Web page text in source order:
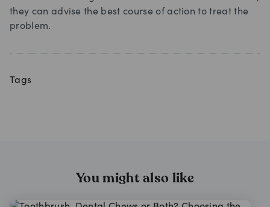
they can advise the best course of action to treat the
problem.
Tags
You might also like